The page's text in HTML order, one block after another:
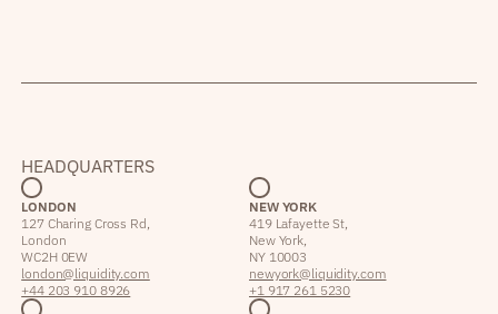
HEADQUARTERS
LONDON
127 Charing Cross Rd,
London
WC2H 0EW
london@liquidity.com
+44 203 910 8926
NEW YORK
419 Lafayette St,
New York,
NY 10003
newyork@liquidity.com
+1 917 261 5230